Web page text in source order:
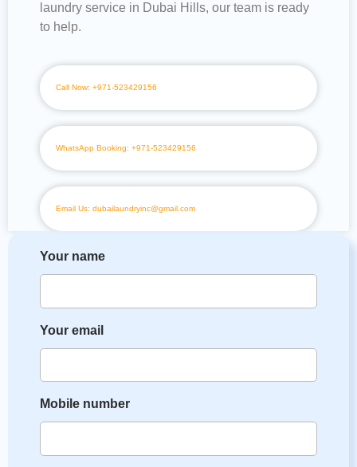
laundry service in Dubai Hills, our team is ready
to help.
Call Now: +971-523429156
WhatsApp Booking: +971-523429156
Email Us: dubailaundryinc@gmail.com
Your name
Your email
Mobile number